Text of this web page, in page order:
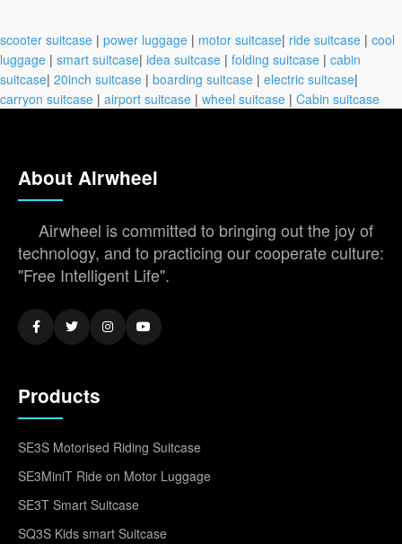
scooter suitcase | power luggage | motor suitcase| ride suitcase | cool
luggage | smart suitcase| idea suitcase | folding suitcase | cabin
suitcase| 20inch suitcase | boarding suitcase | electric suitcase|
carryon suitcase | airport suitcase | wheel suitcase | Cabin suitcase
About Airwheel
Airwheel is committed to bringing out the joy of
technology, and to practicing our cooperate culture:
"Free Intelligent Life".
Products
SE3S Motorised Riding Suitcase
SE3MiniT Ride on Motor Luggage
SE3T Smart Suitcase
SQ3S Kids smart Suitcase